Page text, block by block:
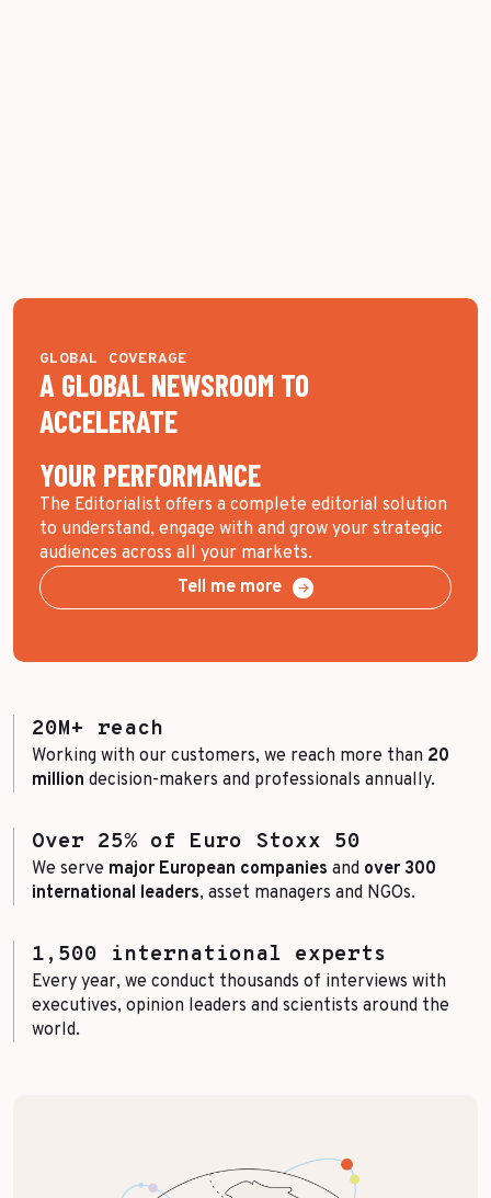
GLOBAL COVERAGE
A GLOBAL NEWSROOM TO
ACCELERATE
YOUR PERFORMANCE
The Editorialist offers a complete editorial solution
to understand, engage with and grow your strategic
audiences across all your markets.
Tell me more
20M+ reach
Working with our customers, we reach more than 20
million decision-makers and professionals annually.
Over 25% of Euro Stoxx 50
We serve major European companies and over 300
international leaders, asset managers and NGOs.
1,500 international experts
Every year, we conduct thousands of interviews with
executives, opinion leaders and scientists around the
world.